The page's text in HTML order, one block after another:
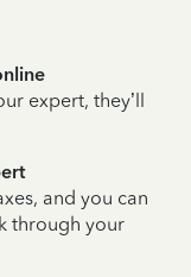
expert, they’ll
and you can
through your